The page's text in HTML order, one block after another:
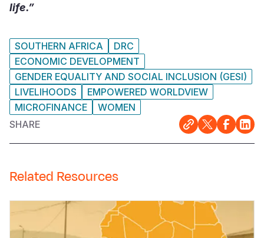
life.”
SOUTHERN AFRICA
DRC
ECONOMIC DEVELOPMENT
GENDER EQUALITY AND SOCIAL INCLUSION (GESI)
LIVELIHOODS
EMPOWERED WORLDVIEW
MICROFINANCE
WOMEN
SHARE
Related Resources